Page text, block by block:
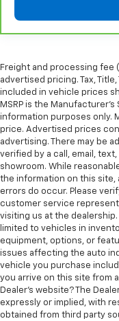
Console insert
Door panel insert
door panel insert
Split-bench rear
Sometimes you
cargo. Other
Split-bench rear
versatility so you
multiple
and still have
both sides to
rear seats, it all
Gearshifter
material
Ventilated front
seats provides
passenger can
weather. Getting
have ventilated
Freight and processing fee
advertised pricing. Tax,
included in vehicle prices
MSRP is the Manufacturer's
information purposes only.
price. Advertised prices
advertising. There may be
verified by a call, email,
showroom. While
the information on this site,
errors do occur. Please
customer service
visiting us at the
limited to vehicles in
equipment, options, or
issues affecting the auto
vehicle you purchase
you arrive on this site from
Dealer's website? The
expressly or implied, with
obtained from third party